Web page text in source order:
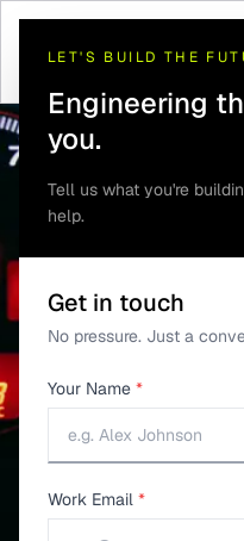
LET'S BUILD THE
Engineering
you.
Tell us what you're
help.
Get in touch
No pressure. Just a
Your Name *
Work Email *
Multi-Axle
Pressure